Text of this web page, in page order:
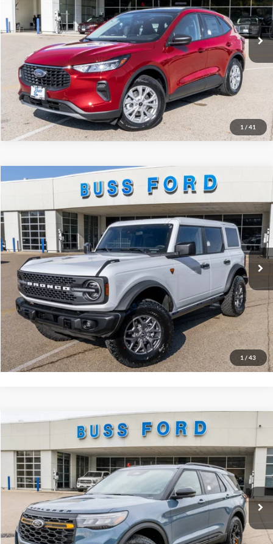
1 / 41
Courtesy Vehicle Ext.
Plus Doc Fee:
$377
INTERNET PRICE
$27,872
Click To Call
Call Us at 815-385-2000
1 / 43
Ford BroncoBadlands®
Price Drop
VIN:1FMEE9BP9SLB48778 Stock:T1727S
In Stock Ext.
$60,450
BUSS SAVINGS
-$10,050
Plus Doc Fee:
$377
INTERNET PRICE
$50,777
Click To Call
Call Us at 815-385-2000
Buy Now
Compare Vehicle
Ford ExplorerTremor®
Price Drop
VIN:1FMWK8JC6TGA42711Stock:T2084T
In Stock Ext.
$62,960
BUSS SAVINGS
-$7,510
Plus Doc Fee:
$377
INTERNET PRICE
$55,827
Click To Call
Compare Vehicle